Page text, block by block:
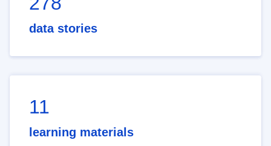
data stories
11
learning materials